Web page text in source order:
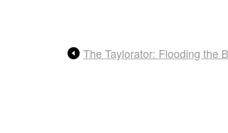
The Taylorator: Flooding the